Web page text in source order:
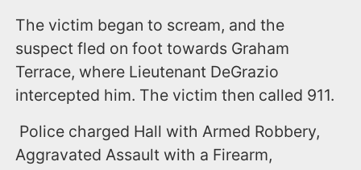
The victim began to scream, and the
suspect fled on foot towards Graham
Terrace, where Lieutenant DeGrazio
intercepted him. The victim then called 911.
Police charged Hall with Armed Robbery,
Aggravated Assault with a Firearm,